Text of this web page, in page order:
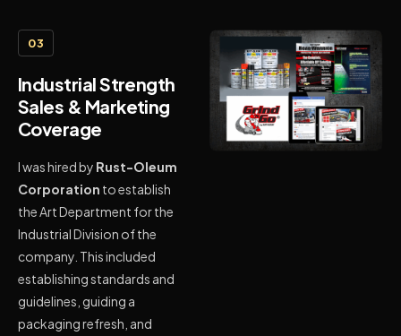
03
Industrial Strength
Sales & Marketing
Coverage
I was hired by Rust-Oleum
Corporation to establish
the Art Department for the
Industrial Division of the
company. This included
establishing standards and
guidelines, guiding a
packaging refresh, and